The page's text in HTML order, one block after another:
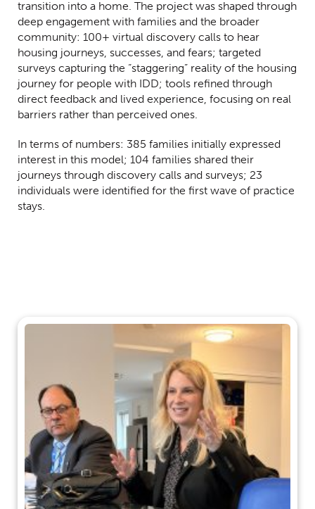
transition into a home. The project was shaped through
deep engagement with families and the broader
community: 100+ virtual discovery calls to hear
housing journeys, successes, and fears; targeted
surveys capturing the “staggering” reality of the housing
journey for people with IDD; tools refined through
direct feedback and lived experience, focusing on real
barriers rather than perceived ones.
In terms of numbers: 385 families initially expressed
interest in this model; 104 families shared their
journeys through discovery calls and surveys; 23
individuals were identified for the first wave of practice
stays.